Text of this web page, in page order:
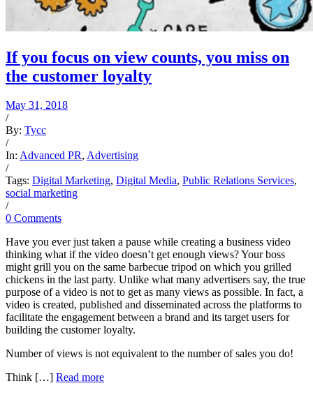
If you focus on view counts, you miss on
the customer loyalty
May 31, 2018
/
By: Tycc
/
In: Advanced PR, Advertising
/
Tags: Digital Marketing, Digital Media, Public Relations Services,
social marketing
/
0 Comments
Have you ever just taken a pause while creating a business video
thinking what if the video doesn’t get enough views? Your boss
might grill you on the same barbecue tripod on which you grilled
chickens in the last party. Unlike what many advertisers say, the true
purpose of a video is not to get as many views as possible. In fact, a
video is created, published and disseminated across the platforms to
facilitate the engagement between a brand and its target users for
building the customer loyalty.
Number of views is not equivalent to the number of sales you do!
Think […] Read more